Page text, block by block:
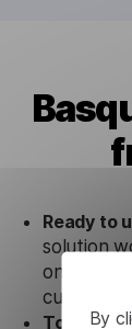
By
Ready to
solution
only with
customer
Totally